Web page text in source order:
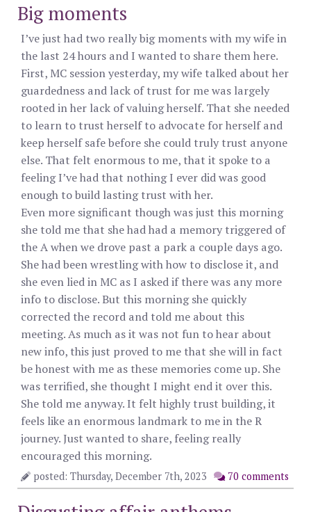
Big moments
I’ve just had two really big moments with my wife in
the last 24 hours and I wanted to share them here.
First, MC session yesterday, my wife talked about her
guardedness and lack of trust for me was largely
rooted in her lack of valuing herself. That she needed
to learn to trust herself to advocate for herself and
keep herself safe before she could truly trust anyone
else. That felt enormous to me, that it spoke to a
feeling I’ve had that nothing I ever did was good
enough to build lasting trust with her.
Even more significant though was just this morning
she told me that she had had a memory triggered of
the A when we drove past a park a couple days ago.
She had been wrestling with how to disclose it, and
she even lied in MC as I asked if there was any more
info to disclose. But this morning she quickly
corrected the record and told me about this
meeting. As much as it was not fun to hear about
new info, this just proved to me that she will in fact
be honest with me as these memories come up. She
was terrified, she thought I might end it over this.
She told me anyway. It felt highly trust building, it
feels like an enormous landmark to me in the R
journey. Just wanted to share, feeling really
encouraged this morning.
70 comments
posted: Thursday, December 7th, 2023